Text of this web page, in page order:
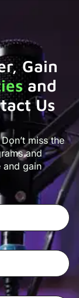
Gain
and
Us
miss the
and
and gain